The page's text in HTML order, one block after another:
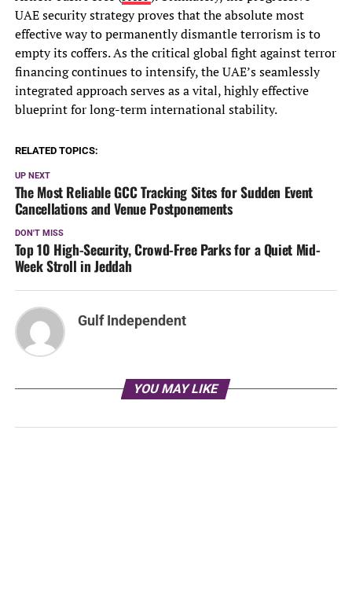
UAE security strategy proves that the absolute most
effective way to permanently dismantle terrorism is to
empty its coffers. As the critical global fight against terror
financing continues to intensify, the UAE’s seamlessly
integrated approach serves as a vital, highly effective
blueprint for long-term international stability.
RELATED TOPICS:
UP NEXT
The Most Reliable GCC Tracking Sites for Sudden Event
Cancellations and Venue Postponements
DON'T MISS
Top 10 High-Security, Crowd-Free Parks for a Quiet Mid-
Week Stroll in Jeddah
Gulf Independent
YOU MAY LIKE